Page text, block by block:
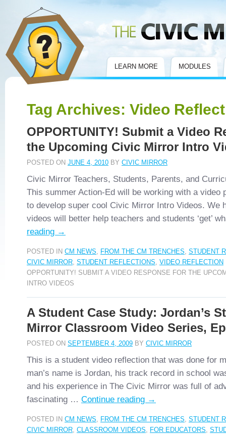
LEARN MORE MODULES
Tag Archives: Video
OPPORTUNITY! Submit a Video
the Upcoming Civic Mirror Intro
POSTED ON JUNE 4, 2010 BY CIVIC MIRROR
Civic Mirror Teachers, Students, Parents, and
This summer Action-Ed will be working with a video
to develop super cool Civic Mirror Intro Videos. We
videos will better help teachers and students ‘get’
reading →
POSTED IN CM NEWS, FROM THE CM TRENCHES, STUDENT
CIVIC MIRROR, STUDENT REFLECTIONS, VIDEO REFLECTION
OPPORTUNITY! SUBMIT A VIDEO RESPONSE FOR THE
INTRO VIDEOS
A Student Case Study: Jordan’s
Mirror Classroom Video Series,
POSTED ON SEPTEMBER 4, 2009 BY CIVIC MIRROR
This is a student video reflection that was done for
man’s name is Jordan, his track record in school
and his experience in The Civic Mirror was full of
fascinating … Continue reading →
POSTED IN CM NEWS, FROM THE CM TRENCHES, STUDENT
CIVIC MIRROR, CLASSROOM VIDEOS, FOR EDUCATORS,